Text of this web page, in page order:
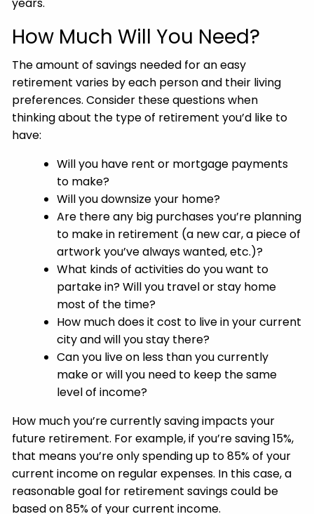
How Much Will You Need?
The amount of savings needed for an easy
retirement varies by each person and their living
preferences. Consider these questions when
thinking about the type of retirement you’d like to
have:
Will you have rent or mortgage payments
to make?
Will you downsize your home?
Are there any big purchases you’re planning
to make in retirement (a new car, a piece of
artwork you’ve always wanted, etc.)?
What kinds of activities do you want to
partake in? Will you travel or stay home
most of the time?
How much does it cost to live in your current
city and will you stay there?
Can you live on less than you currently
make or will you need to keep the same
level of income?
How much you’re currently saving impacts your
future retirement. For example, if you’re saving 15%,
that means you’re only spending up to 85% of your
current income on regular expenses. In this case, a
reasonable goal for retirement savings could be
based on 85% of your current income.